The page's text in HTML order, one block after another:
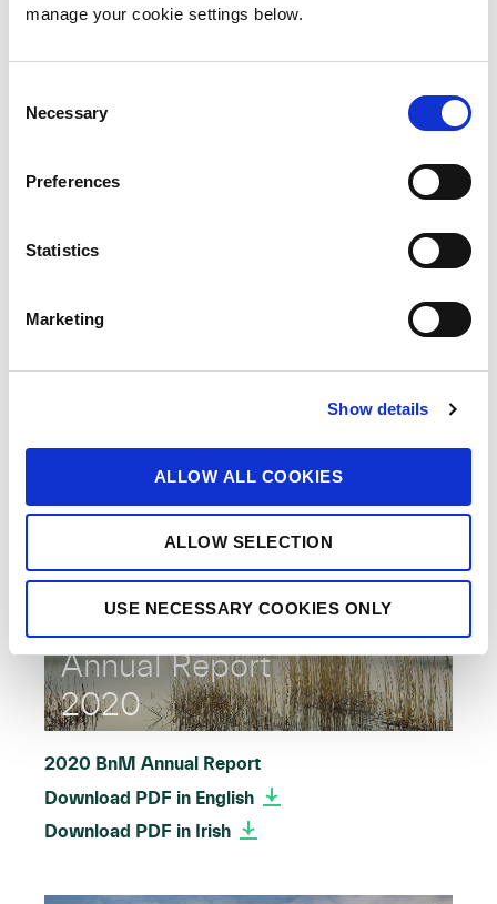
manage your cookie settings below.
Necessary
Preferences
Statistics
Marketing
Show details
ALLOW ALL COOKIES
ALLOW SELECTION
USE NECESSARY COOKIES ONLY
2022 BnM Annual Report
Download PDF in English
2021
Annual Report
2020
2020 BnM Annual Report
Download PDF in English
Download PDF in Irish